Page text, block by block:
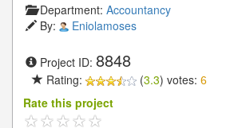
Department: Accountancy
By:
Eniolamoses
Project ID: 8848
Rating: (3.3) votes: 6
Rate this project